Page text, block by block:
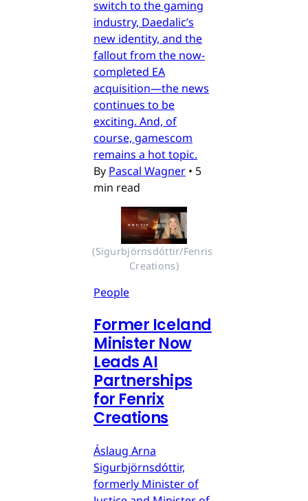
switch to the gaming
industry, Daedalic’s
new identity, and the
fallout from the now-
completed EA
acquisition—the news
continues to be
exciting. And, of
course, gamescom
remains a hot topic.
By Pascal Wagner • 5
min read
(Sigurbjörnsdóttir/Fenris
Creations)
People
Former Iceland
Minister Now
Leads AI
Partnerships
for Fenrix
Creations
Áslaug Arna
Sigurbjörnsdóttir,
formerly Minister of